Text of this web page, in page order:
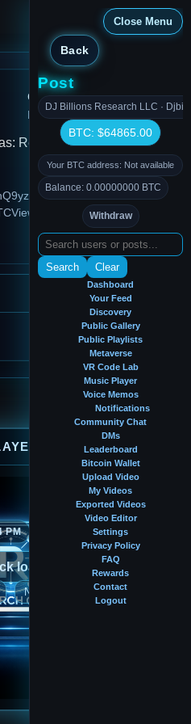
Close Menu
Back
Post
DJ Billions Research LLC ·
BTC: $64865.00
Your BTC address: Not available
Balance: 0.00000000 BTC
Withdraw
Search Clear
Dashboard
Your Feed
Discovery
Public Gallery
Public Playlists
Metaverse
VR Code Lab
Music Player
Voice Memos
Notifications
Community Chat
DMs
Leaderboard
Bitcoin Wallet
Upload Video
My Videos
Exported Videos
Video Editor
Settings
Privacy Policy
FAQ
Rewards
Contact
Logout
⤢ —
PM
loaded
Next
djmondoent
Dec 27, 2024, 5:13 AM
Thoughts: Habits: Ideas: Reflections: test
Views: 93